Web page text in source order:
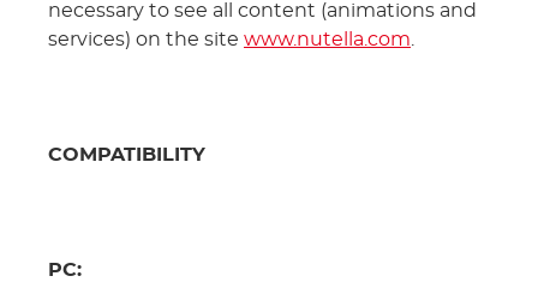
necessary to see all content (animations and
services) on the site www.nutella.com
COMPATIBILITY
PC: